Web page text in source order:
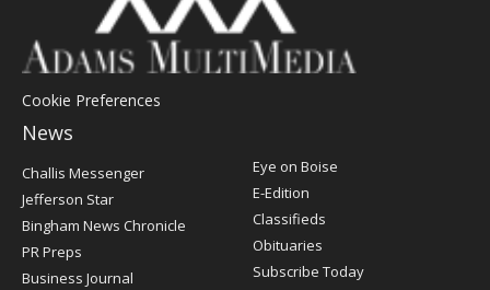
Cookie Preferences
News
Post
Register
Challis Messenger
Jefferson Star
Bingham News Chronicle
PR Preps
Business Journal
Eye on Boise
E-Edition
Classifieds
Obituaries
Subscribe Today